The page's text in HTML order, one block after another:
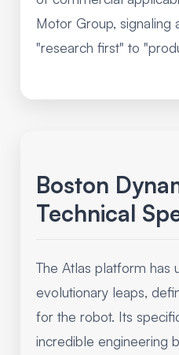
Motor Group, signaling
"research first" to
Boston
Technical
The Atlas platform has
evolutionary leaps,
for the robot. Its
incredible engineering